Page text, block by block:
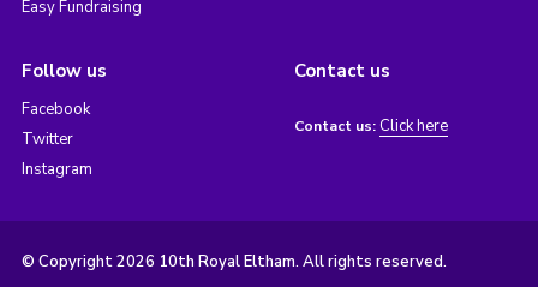
Easy Fundraising
Follow us
Facebook
Twitter
Instagram
Contact us
Contact us: Click here
© Copyright 2026 10th Royal Eltham. All rights reserved.